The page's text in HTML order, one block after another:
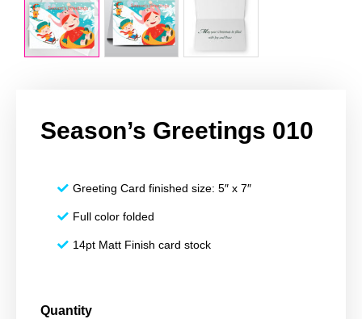
Season’s Greetings 010
Greeting Card finished size: 5″ x 7″
Full color folded
14pt Matt Finish card stock
Quantity
Season's